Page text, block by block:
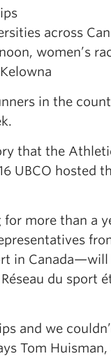
across
women’s
in the
that the
UBCO hosted
for more than a
in
du sport
and we
Tom Huisman,